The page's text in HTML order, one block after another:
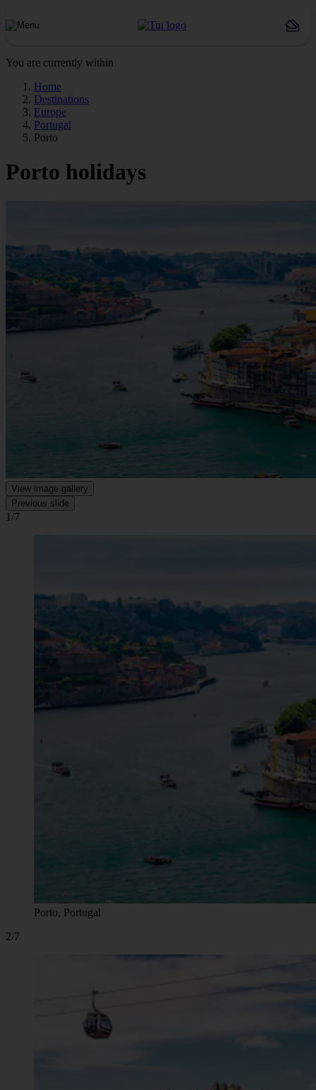
You are currently within
Home
Destinations
Europe
Portugal
Porto
Porto holidays
View image gallery
Previous slide
1/7
Porto, Portugal
2/7